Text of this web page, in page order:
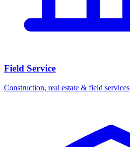
Field Service
Construction, real estate & field services